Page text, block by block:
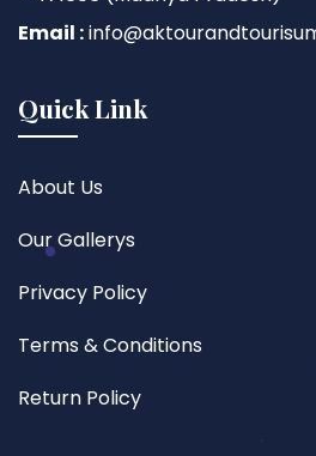
Email :
Quick Link
About Us
Our Gallerys
Privacy Policy
Terms & Conditions
Return Policy